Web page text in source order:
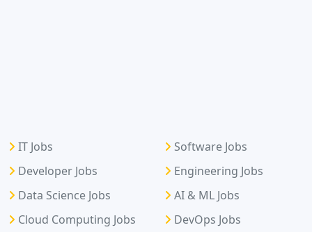
IT Jobs
Software Jobs
Developer Jobs
Engineering Jobs
Data Science Jobs
AI & ML Jobs
Cloud Computing Jobs
DevOps Jobs